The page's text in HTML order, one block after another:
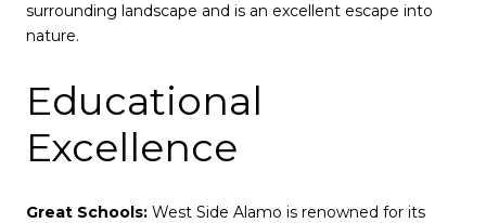
surrounding landscape and is an excellent escape into
nature.
Educational
Excellence
Great Schools: West Side Alamo is renowned for its